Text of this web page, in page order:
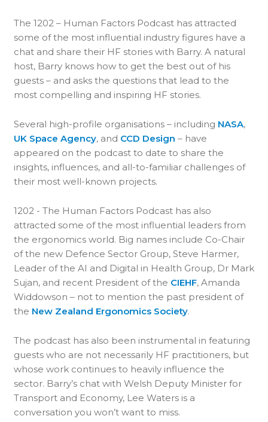
The 1202 – Human Factors Podcast has attracted
some of the most influential industry figures have a
chat and share their HF stories with Barry. A natural
host, Barry knows how to get the best out of his
guests – and asks the questions that lead to the
most compelling and inspiring HF stories.
Several high-profile organisations – including NASA,
UK Space Agency, and CCD Design – have
appeared on the podcast to date to share the
insights, influences, and all-to-familiar challenges of
their most well-known projects.
1202 - The Human Factors Podcast has also
attracted some of the most influential leaders from
the ergonomics world. Big names include Co-Chair
of the new Defence Sector Group, Steve Harmer,
Leader of the AI and Digital in Health Group, Dr Mark
Sujan, and recent President of the CIEHF, Amanda
Widdowson – not to mention the past president of
the New Zealand Ergonomics Society.
The podcast has also been instrumental in featuring
guests who are not necessarily HF practitioners, but
whose work continues to heavily influence the
sector. Barry’s chat with Welsh Deputy Minister for
Transport and Economy, Lee Waters is a
conversation you won’t want to miss.